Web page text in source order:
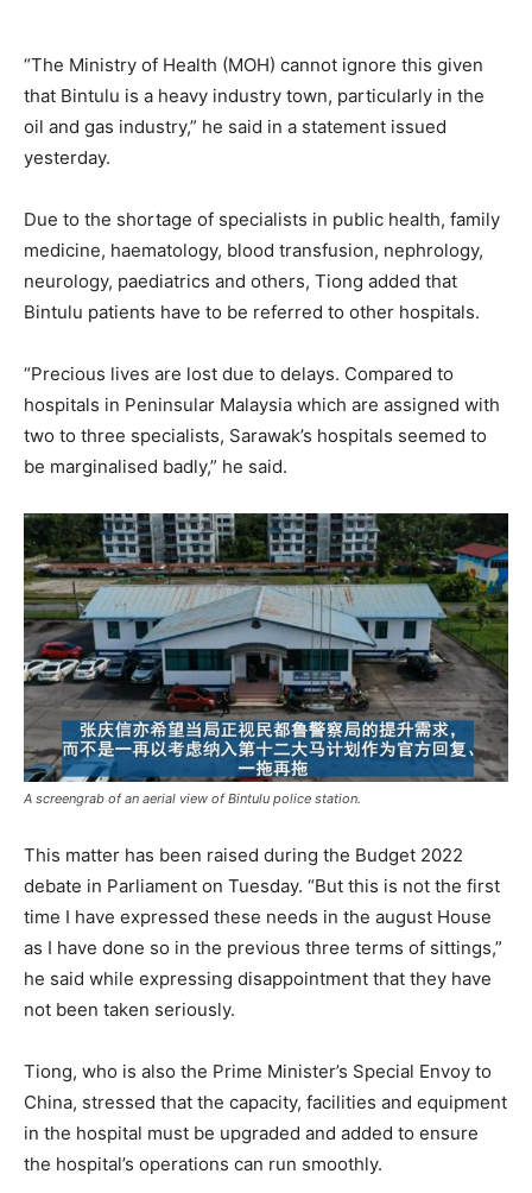
“The Ministry of Health (MOH) cannot ignore this given
that Bintulu is a heavy industry town, particularly in the
oil and gas industry,” he said in a statement issued
yesterday.
Due to the shortage of specialists in public health, family
medicine, haematology, blood transfusion, nephrology,
neurology, paediatrics and others, Tiong added that
Bintulu patients have to be referred to other hospitals.
“Precious lives are lost due to delays. Compared to
hospitals in Peninsular Malaysia which are assigned with
two to three specialists, Sarawak’s hospitals seemed to
be marginalised badly,” he said.
A screengrab of an aerial view of Bintulu police station.
This matter has been raised during the Budget 2022
debate in Parliament on Tuesday. “But this is not the first
time I have expressed these needs in the august House
as I have done so in the previous three terms of sittings,”
he said while expressing disappointment that they have
not been taken seriously.
Tiong, who is also the Prime Minister’s Special Envoy to
China, stressed that the capacity, facilities and equipment
in the hospital must be upgraded and added to ensure
the hospital’s operations can run smoothly.